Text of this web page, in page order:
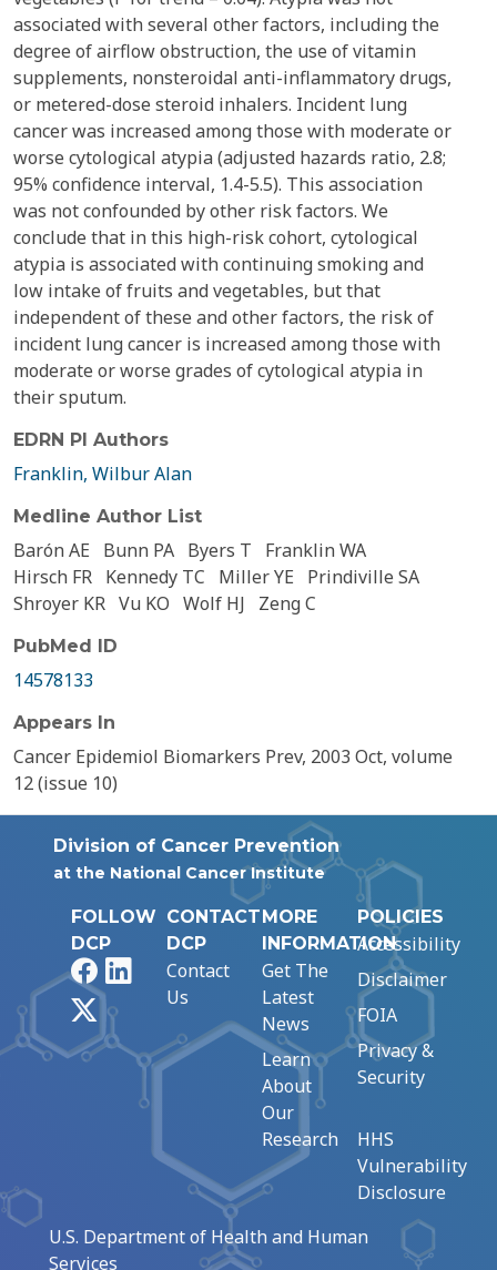
associated with several other factors, including the
degree of airflow obstruction, the use of vitamin
supplements, nonsteroidal anti-inflammatory drugs,
or metered-dose steroid inhalers. Incident lung
cancer was increased among those with moderate or
worse cytological atypia (adjusted hazards ratio, 2.8;
95% confidence interval, 1.4-5.5). This association
was not confounded by other risk factors. We
conclude that in this high-risk cohort, cytological
atypia is associated with continuing smoking and
low intake of fruits and vegetables, but that
independent of these and other factors, the risk of
incident lung cancer is increased among those with
moderate or worse grades of cytological atypia in
their sputum.
EDRN PI Authors
Franklin, Wilbur Alan
Medline Author List
Barón AE Bunn PA Byers T
Franklin WA
Hirsch FR Kennedy TC Miller YE
Prindiville SA
Shroyer KR Vu KO Wolf HJ Zeng C
PubMed ID
14578133
Appears In
Cancer Epidemiol Biomarkers Prev, 2003 Oct, volume
12 (issue 10)
Division of Cancer Prevention
at the National Cancer Institute
FOLLOW
DCP
FacebookLinkedIn
CONTACT
DCP
Contact
Us
MORE
INFORMATION
Get The
Latest
News
Learn
About
Our
Research
POLICIES
Accessibility
Disclaimer
FOIA
Privacy &
Security
HHS
Vulnerability
Disclosure
U.S. Department of Health and Human
Services